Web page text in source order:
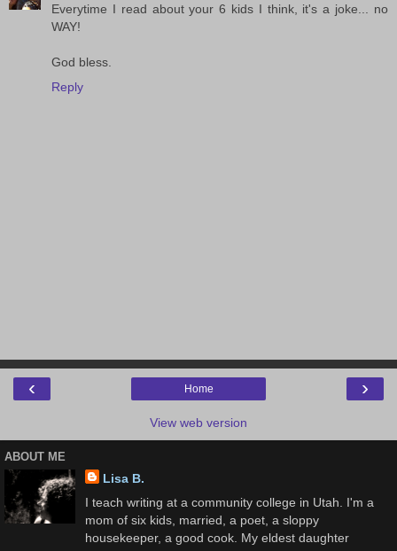
Everytime I read about your 6 kids I think, it's a joke... no
WAY!
God bless.
Reply
‹ ›
Home
View web version
ABOUT ME
Lisa B.
I teach writing at a community college in Utah. I'm a
mom of six kids, married, a poet, a sloppy
housekeeper, a good cook. My eldest daughter